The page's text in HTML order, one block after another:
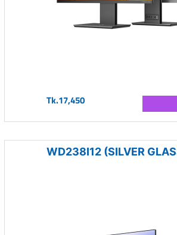
Tk.17,450
WD238I12 (SILVER